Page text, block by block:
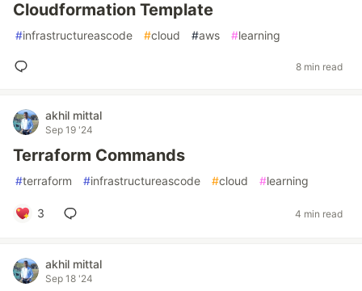
Cloudformation Template
#infrastructureascode #cloud #aws #learning
8 min read
akhil mittal
Sep 19 '24
Terraform Commands
#terraform #infrastructureascode #cloud #learning
3 4 min read
akhil mittal
Sep 18 '24